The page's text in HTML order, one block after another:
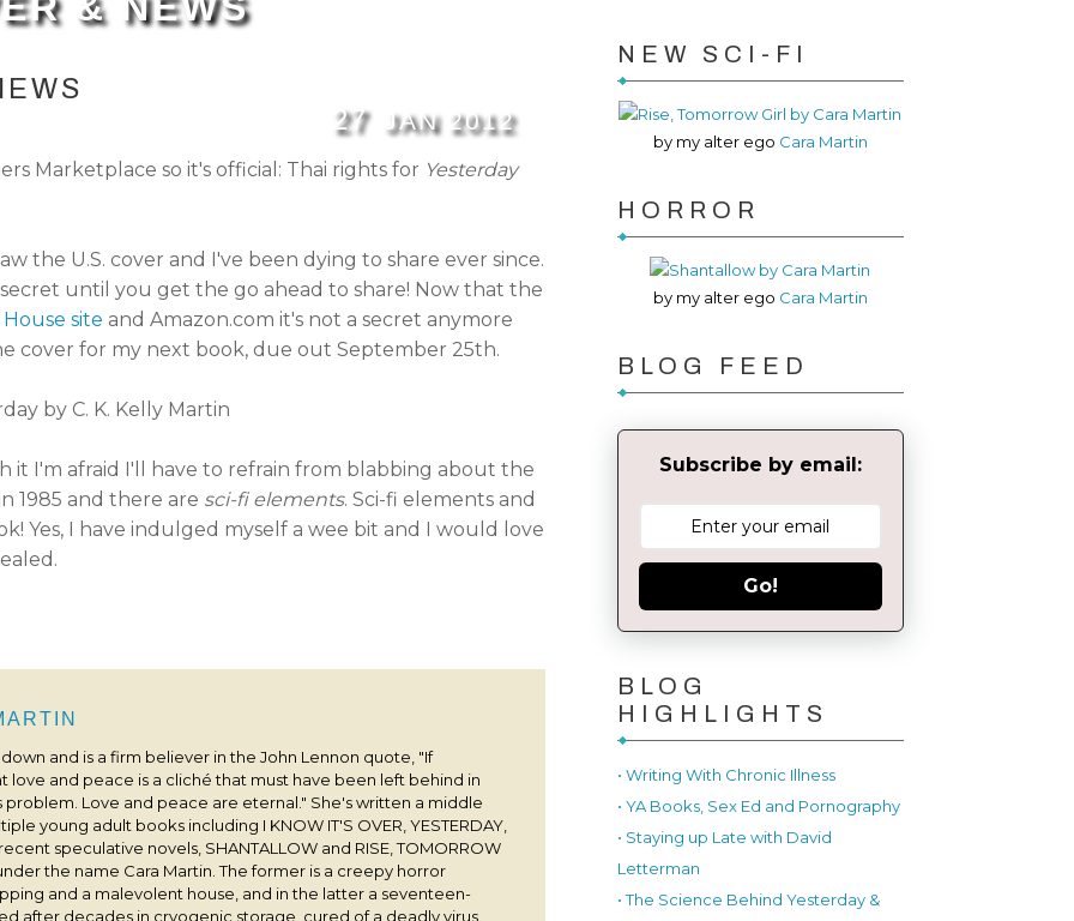
27 JAN 2012
Marketplace so it's official: Thai rights for Yesterday
the U.S. cover and I've been dying to share ever since.
until you get the go ahead to share! Now that the
site and Amazon.com it's not a secret anymore
cover for my next book, due out September 25th.
it I'm afraid I'll have to refrain from blabbing about the
1985 and there are sci-fi elements. Sci-fi elements and
Yes, I have indulged myself a wee bit and I would love
and is a firm believer in the John Lennon quote, "If
love and peace is a cliché that must have been left behind in
problem. Love and peace are eternal." She's written a middle
young adult books including I KNOW IT'S OVER, YESTERDAY,
speculative novels, SHANTALLOW and RISE, TOMORROW
the name Cara Martin. The former is a creepy horror
and a malevolent house, and in the latter a seventeen-
after decades in cryogenic storage, cured of a deadly virus,
NEW SCI-FI
by my alter ego Cara Martin
HORROR
by my alter ego Cara Martin
BLOG FEED
Subscribe by email:
Go!
BLOG
HIGHLIGHTS
• Writing With Chronic Illness
• YA Books, Sex Ed and Pornography
• Staying up Late with David
Letterman
• The Science Behind Yesterday &